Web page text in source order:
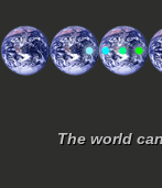
The world